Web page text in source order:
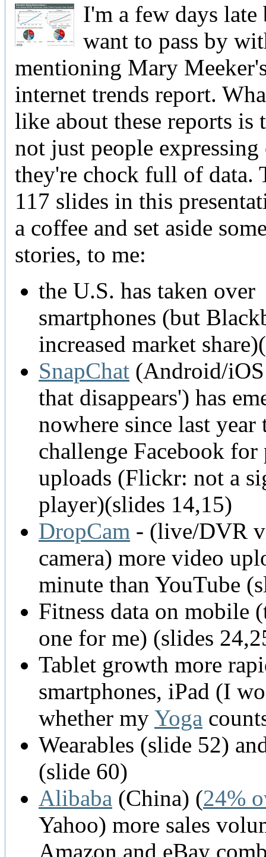
I'm a few days
want to pass by
mentioning Mary
internet trends report.
like about these reports is
not just people
they're chock full of data.
117 slides in this
a coffee and set aside
stories, to me:
the U.S. has taken over
smartphones (but
increased market
SnapChat (Android/
that disappears') has
nowhere since last year
challenge Facebook for
uploads (Flickr: not a
player)(slides 14,15)
DropCam - (live/DVR
camera) more video
minute than YouTube
Fitness data on mobile
one for me) (slides
Tablet growth more
smartphones, iPad (I
whether my Yoga
Wearables (slide 52)
(slide 60)
Alibaba (China) (24%
Yahoo) more sales
Amazon and eBay